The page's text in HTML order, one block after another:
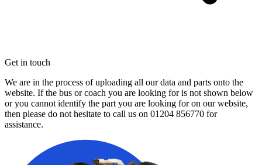
Get in touch
We are in the process of uploading all our data and parts onto the
website. If the bus or coach you are looking for is not shown below
or you cannot identify the part you are looking for on our website,
then please do not hesitate to call us on 01204 856770 for
assistance.